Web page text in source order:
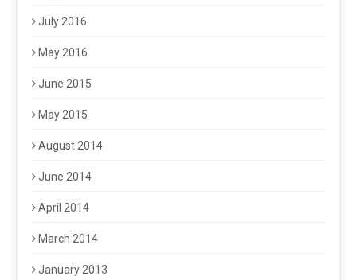
July 2016
May 2016
June 2015
May 2015
August 2014
June 2014
April 2014
March 2014
January 2013